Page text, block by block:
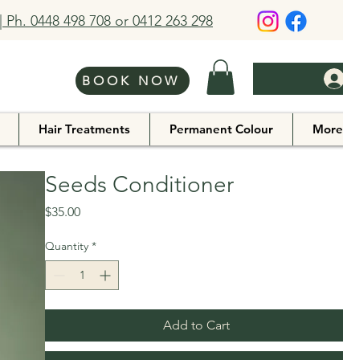
| Ph. 0448 498 708 or 0412 263 298
BOOK NOW
Hair Treatments Permanent Colour More
Seeds Conditioner
$35.00Price
Quantity *
Add to Cart